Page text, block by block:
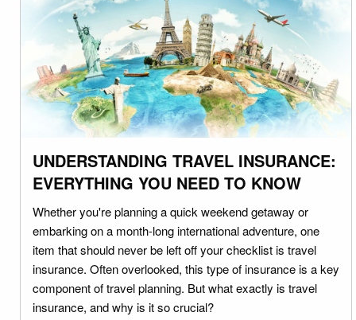
UNDERSTANDING TRAVEL INSURANCE:
EVERYTHING YOU NEED TO KNOW
Whether you're planning a quick weekend getaway or
embarking on a month-long international adventure, one
item that should never be left off your checklist is travel
insurance. Often overlooked, this type of insurance is a key
component of travel planning. But what exactly is travel
insurance, and why is it so crucial?